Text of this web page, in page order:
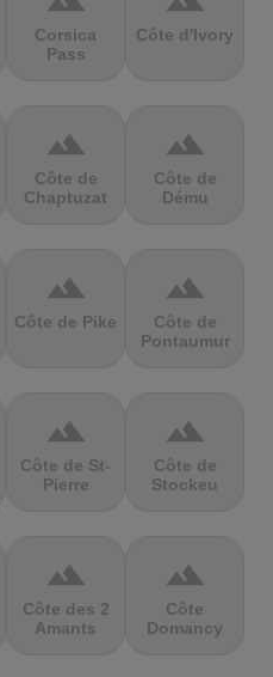
Corsica
Pass
Côte d'Ivory
terrain
Côte de
Chaptuzat
terrain
Côte de
Dému
terrain
Côte de Pike
terrain
Côte de
Pontaumur
terrain
Côte de St-
Pierre
terrain
Côte de
Stockeu
terrain
Côte des 2
Amants
terrain
Côte
Domancy